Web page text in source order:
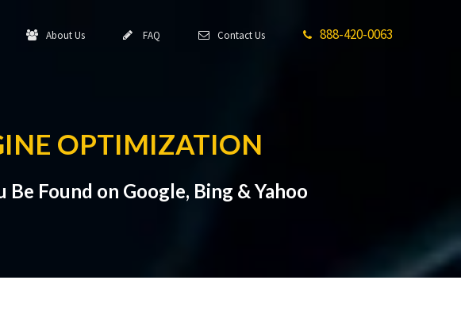
About Us FAQ Contact Us 888-420-0063
OPTIMIZATION
Found on Google, Bing & Yahoo